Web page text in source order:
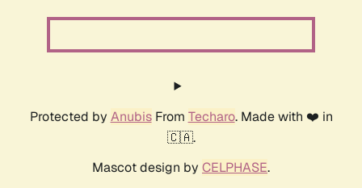
Protected by AnubisFrom Techaro. Made with ❤️ in
🇨🇦.
Mascot design by CELPHASE.